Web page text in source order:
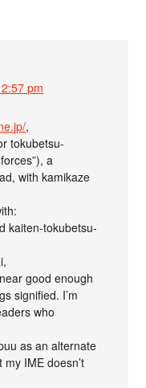
pm
,
tokubetsu-
a
with kamikaze
kaiten-tokubetsu-
good enough
signified. I’m
who
as an alternate
IME doesn’t